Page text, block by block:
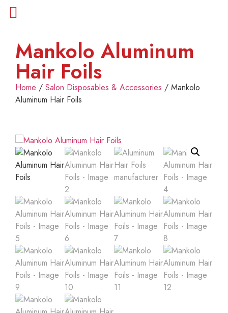
Mankolo Aluminum
Hair Foils
Home / Salon Disposables & Accessories / Mankolo
Aluminum Hair Foils